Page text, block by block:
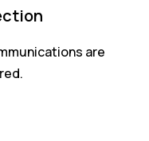
are